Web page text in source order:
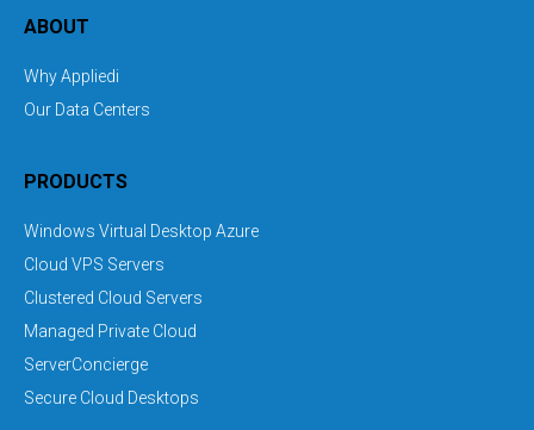
ABOUT
Why Appliedi
Our Data Centers
PRODUCTS
Windows Virtual Desktop Azure
Cloud VPS Servers
Clustered Cloud Servers
Managed Private Cloud
ServerConcierge
Secure Cloud Desktops